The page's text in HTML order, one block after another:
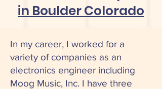
in Boulder Colorado
In my career, I worked for a
variety of companies as an
electronics engineer including
Moog Music, Inc. I have three